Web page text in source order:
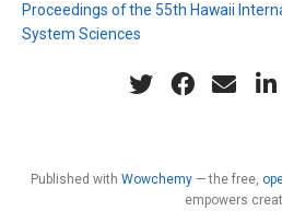
Proceedings of the 55th Hawaii
System Sciences
Published with Wowchemy — the free,
empowers